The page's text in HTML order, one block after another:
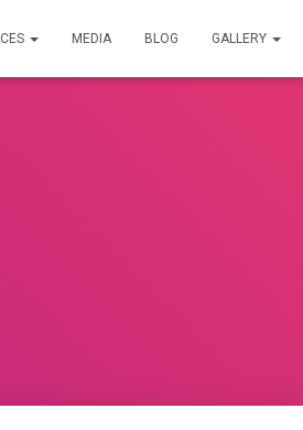
MEDIA BLOG GALLERY